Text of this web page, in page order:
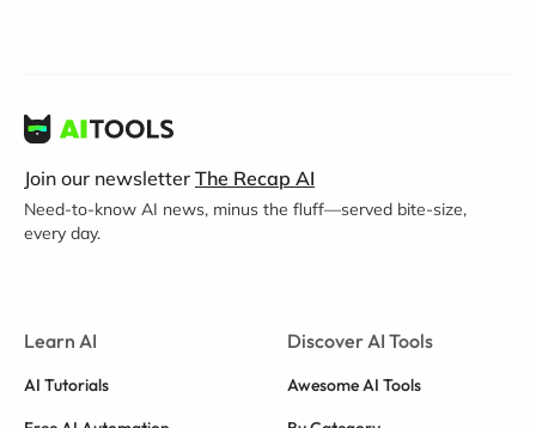
Join our newsletter The Recap AI
Need-to-know AI news, minus the fluff—served bite-size,
every day.
Learn AI
AI Tutorials
Discover AI Tools
Awesome AI Tools